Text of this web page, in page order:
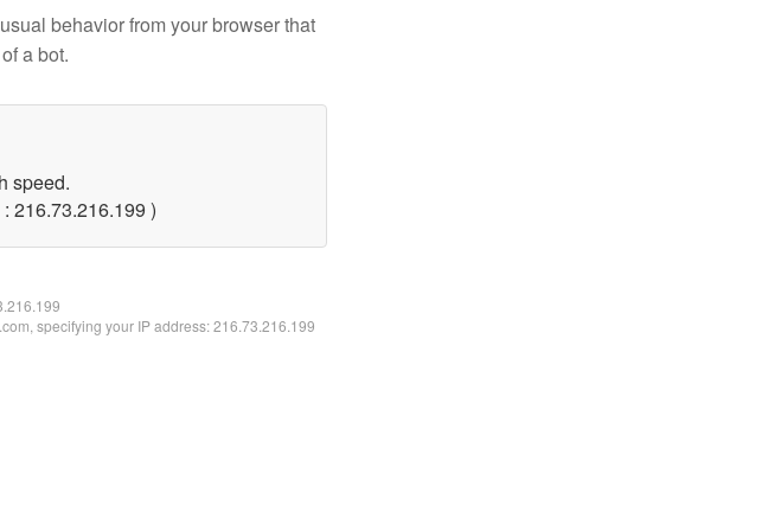
behavior from your browser that
a bot.
speed.
216.73.216.199 )
specifying your IP address: 216.73.216.199